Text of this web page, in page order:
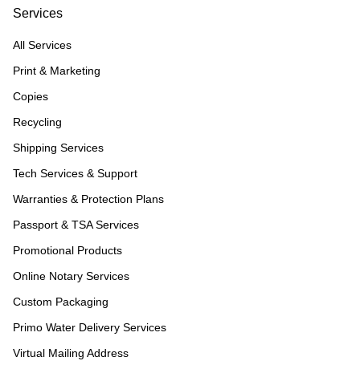
Services
All Services
Print & Marketing
Copies
Recycling
Shipping Services
Tech Services & Support
Warranties & Protection Plans
Passport & TSA Services
Promotional Products
Online Notary Services
Custom Packaging
Primo Water Delivery Services
Virtual Mailing Address